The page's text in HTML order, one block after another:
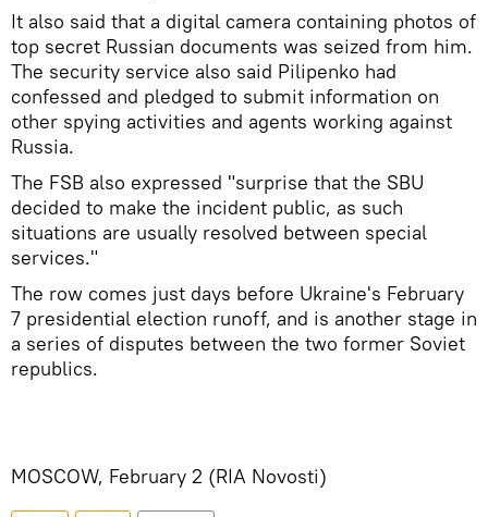
It also said that a digital camera containing photos of
top secret Russian documents was seized from him.
The security service also said Pilipenko had
confessed and pledged to submit information on
other spying activities and agents working against
Russia.
The FSB also expressed "surprise that the SBU
decided to make the incident public, as such
situations are usually resolved between special
services."
The row comes just days before Ukraine's February
7 presidential election runoff, and is another stage in
a series of disputes between the two former Soviet
republics.
MOSCOW, February 2 (RIA Novosti)